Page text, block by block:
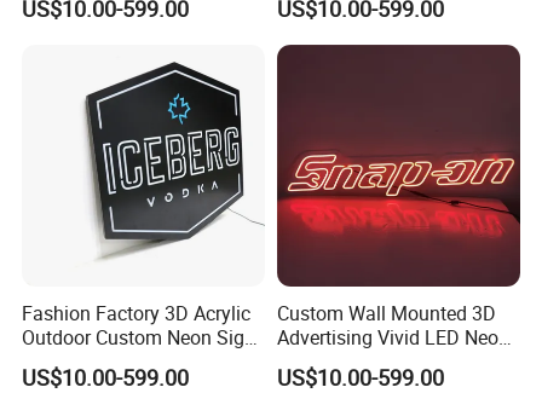
Question 5: What's the lead time for mass production?
Answer: 15 ~20 days after deposit received, and it
depends on the quantity, we'll try our best to meet your
US$10.00-599.00 US$10.00-599.00
Fashion Factory 3D Acrylic
Outdoor Custom Neon Sign
with Letters
US$10.00-599.00
Custom Wall Mounted 3D
Advertising Vivid LED Neon
Flex Sign
US$10.00-599.00